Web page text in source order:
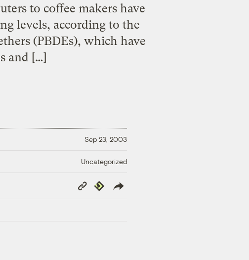
to coffee makers have
levels, according to the
(PBDEs), which have
and […]
Sep 23, 2003
Uncategorized
Copy
Link
Republish